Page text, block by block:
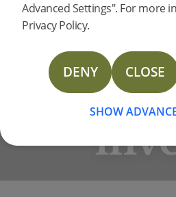
Advanced Settings". For more
Privacy Policy.
DENY CLOSE
SHOW
–